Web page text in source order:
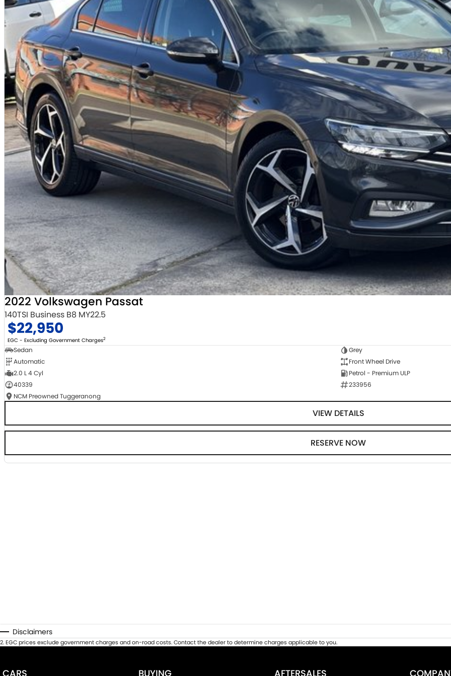
2022 Volkswagen Passat
140TSI Business B8 MY22.5
$22,950
EGC - Excluding Government Charges2
Sedan
Grey
Automatic
Front Wheel Drive
2.0 L 4 Cyl
Petrol - Premium ULP
40339
233956
NCM Preowned Tuggeranong
VIEW DETAILS
RESERVE NOW
Disclaimers
2.EGC prices exclude government charges and on-road costs. Contact the dealer to determine charges applicable to you.
CARS BUYING AFTERSALES